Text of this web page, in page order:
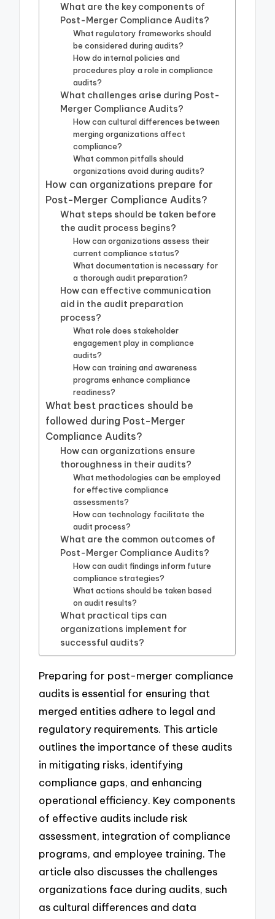
What are the key components of
Post-Merger Compliance Audits?
What regulatory frameworks should
be considered during audits?
How do internal policies and
procedures play a role in compliance
audits?
What challenges arise during Post-
Merger Compliance Audits?
How can cultural differences between
merging organizations affect
compliance?
What common pitfalls should
organizations avoid during audits?
How can organizations prepare for
Post-Merger Compliance Audits?
What steps should be taken before
the audit process begins?
How can organizations assess their
current compliance status?
What documentation is necessary for
a thorough audit preparation?
How can effective communication
aid in the audit preparation
process?
What role does stakeholder
engagement play in compliance
audits?
How can training and awareness
programs enhance compliance
readiness?
What best practices should be
followed during Post-Merger
Compliance Audits?
How can organizations ensure
thoroughness in their audits?
What methodologies can be employed
for effective compliance
assessments?
How can technology facilitate the
audit process?
What are the common outcomes of
Post-Merger Compliance Audits?
How can audit findings inform future
compliance strategies?
What actions should be taken based
on audit results?
What practical tips can
organizations implement for
successful audits?
Preparing for post-merger compliance
audits is essential for ensuring that
merged entities adhere to legal and
regulatory requirements. This article
outlines the importance of these audits
in mitigating risks, identifying
compliance gaps, and enhancing
operational efficiency. Key components
of effective audits include risk
assessment, integration of compliance
programs, and employee training. The
article also discusses the challenges
organizations face during audits, such
as cultural differences and data